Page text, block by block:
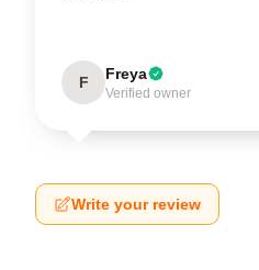
F Freya
Verified owner
Write your review